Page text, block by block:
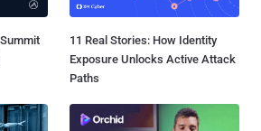
11 Real Stories: How Identity
Exposure Unlocks Active Attack
Paths